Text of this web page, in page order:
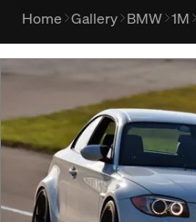
Home Gallery BMW 1M